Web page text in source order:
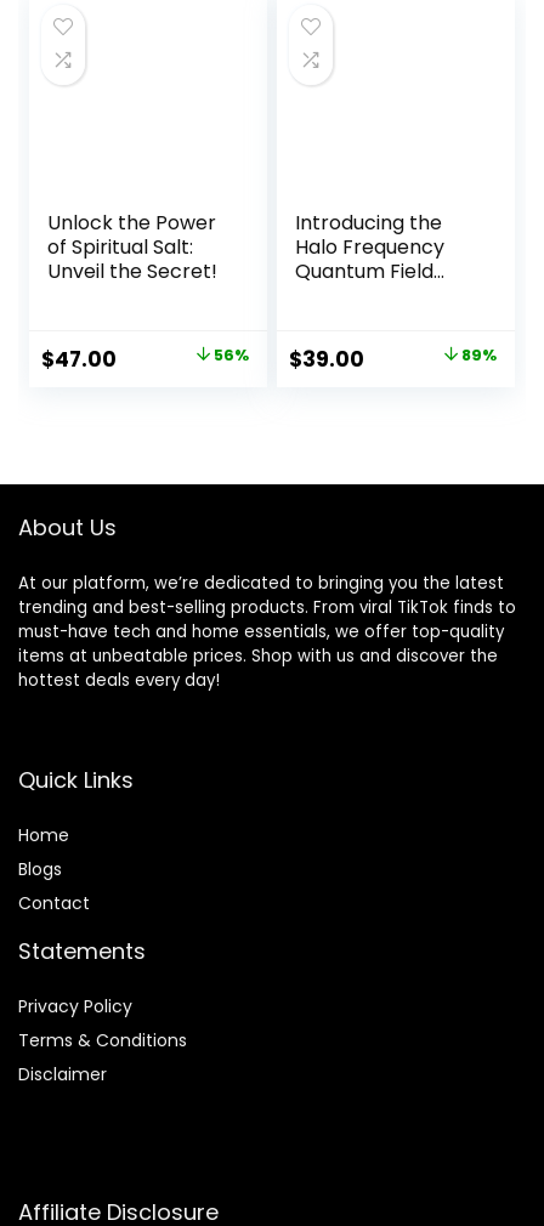
Unlock the Power
of Spiritual Salt:
Unveil the Secret!
Original
$47.00 Current 56%
Introducing the
Halo Frequency
Quantum Field
Original
$39.00 Current 89%
About Us
At our platform, we’re dedicated to bringing you the latest
trending and best-selling products. From viral TikTok finds to
must-have tech and home essentials, we offer top-quality
items at unbeatable prices. Shop with us and discover the
hottest deals every day!
Quick Links
Home
Blogs
Contact
Statements
Privacy Policy
Terms & Conditions
Disclaimer
Affiliate Disclosure